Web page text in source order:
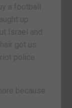
a football
up
Israel and
got us
police
because